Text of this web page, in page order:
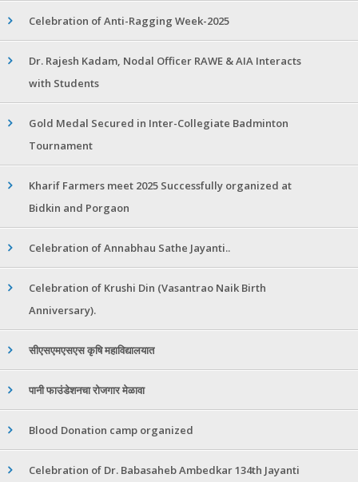
Celebration of Anti-Ragging Week-2025
Dr. Rajesh Kadam, Nodal Officer RAWE & AIA Interacts
with Students
Gold Medal Secured in Inter-Collegiate Badminton
Tournament
Kharif Farmers meet 2025 Successfully organized at
Bidkin and Porgaon
Celebration of Annabhau Sathe Jayanti..
Celebration of Krushi Din (Vasantrao Naik Birth
Anniversary).
सीएसएमएसएस कृषि महाविद्यालयात
पानी फाउंडेशनचा रोजगार मेळावा
Blood Donation camp organized
Celebration of Dr. Babasaheb Ambedkar 134th Jayanti